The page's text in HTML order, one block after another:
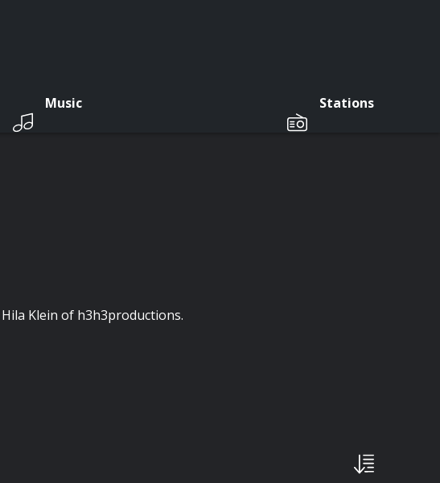
Music Stations
Klein of h3h3productions.